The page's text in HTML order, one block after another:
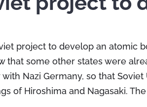
project to develop an atomic
that some other states were
with Nazi Germany, so that
of Hiroshima and Nagasaki.